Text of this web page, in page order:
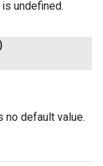
undefined.
no default value.